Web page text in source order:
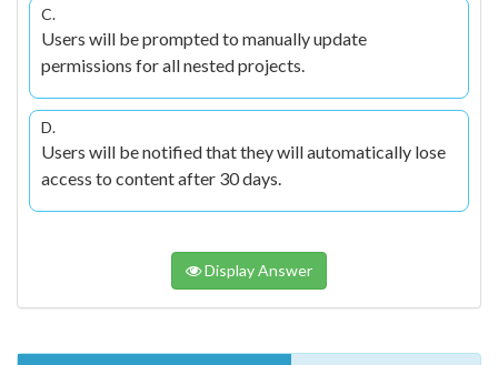
C.
Users will be prompted to manually update
permissions for all nested projects.
D.
Users will be notified that they will automatically lose
access to content after 30 days.
Display Answer